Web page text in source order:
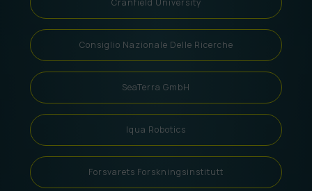
Cranfield University
Consiglio Nazionale Delle Ricerche
SeaTerra GmbH
Iqua Robotics
Forsvarets Forskningsinstitutt